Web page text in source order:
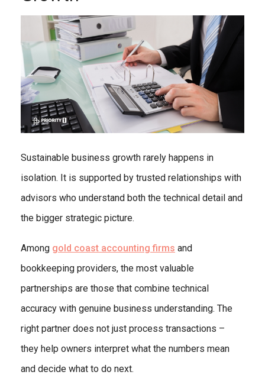
Sustainable business growth rarely happens in
isolation. It is supported by trusted relationships with
advisors who understand both the technical detail and
the bigger strategic picture.
Among gold coast accounting firms and
bookkeeping providers, the most valuable
partnerships are those that combine technical
accuracy with genuine business understanding. The
right partner does not just process transactions –
they help owners interpret what the numbers mean
and decide what to do next.